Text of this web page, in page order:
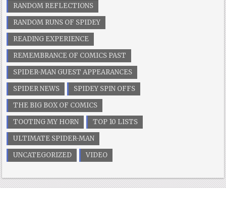
RANDOM REFLECTIONS
RANDOM RUNS OF SPIDEY
READING EXPERIENCE
REMEMBRANCE OF COMICS PAST
SPIDER-MAN GUEST APPEARANCES
SPIDER NEWS
SPIDEY SPIN OFFS
THE BIG BOX OF COMICS
TOOTING MY HORN
TOP 10 LISTS
ULTIMATE SPIDER-MAN
UNCATEGORIZED
VIDEO